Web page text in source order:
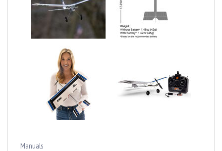
E-flite UMX Slow Ultra Stick - Manual - English